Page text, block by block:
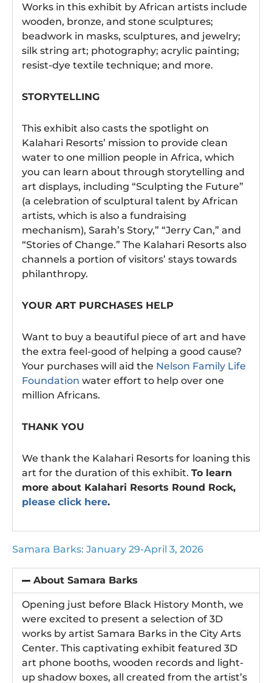
Works in this exhibit by African artists include
wooden, bronze, and stone sculptures;
beadwork in masks, sculptures, and jewelry;
silk string art; photography; acrylic painting;
resist-dye textile technique; and more.
STORYTELLING
This exhibit also casts the spotlight on
Kalahari Resorts’ mission to provide clean
water to one million people in Africa, which
you can learn about through storytelling and
art displays, including “Sculpting the Future”
(a celebration of sculptural talent by African
artists, which is also a fundraising
mechanism), Sarah’s Story,” “Jerry Can,” and
“Stories of Change.” The Kalahari Resorts also
channels a portion of visitors’ stays towards
philanthropy.
YOUR ART PURCHASES HELP
Want to buy a beautiful piece of art and have
the extra feel-good of helping a good cause?
Your purchases will aid the Nelson Family Life
Foundation water effort to help over one
million Africans.
THANK YOU
We thank the Kalahari Resorts for loaning this
art for the duration of this exhibit. To learn
more about Kalahari Resorts Round Rock,
please click here.
Samara Barks: January 29-April 3, 2026
About Samara Barks
Opening just before Black History Month, we
were excited to present a selection of 3D
works by artist Samara Barks in the City Arts
Center. This captivating exhibit featured 3D
art phone booths, wooden records and light-
up shadow boxes, all created from the artist’s